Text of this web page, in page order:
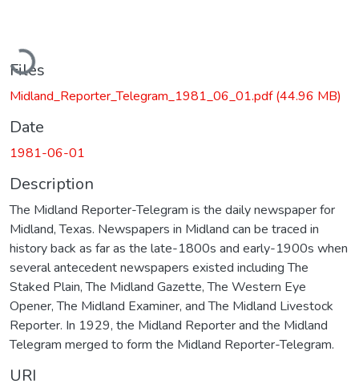
Files
Midland_Reporter_Telegram_1981_06_01.pdf(44.96 MB)
Date
1981-06-01
Description
The Midland Reporter-Telegram is the daily newspaper for
Midland, Texas. Newspapers in Midland can be traced in
history back as far as the late-1800s and early-1900s when
several antecedent newspapers existed including The
Staked Plain, The Midland Gazette, The Western Eye
Opener, The Midland Examiner, and The Midland Livestock
Reporter. In 1929, the Midland Reporter and the Midland
Telegram merged to form the Midland Reporter-Telegram.
URI